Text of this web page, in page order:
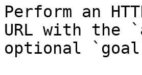
Perform an
URL with the
optional